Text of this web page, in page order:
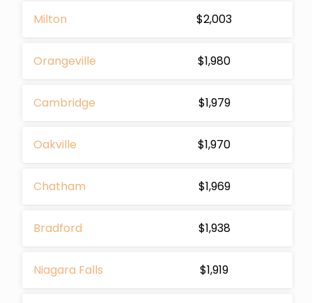
Milton $2,003
Orangeville $1,980
Cambridge $1,979
Oakville $1,970
Chatham $1,969
Bradford $1,938
Niagara Falls $1,919